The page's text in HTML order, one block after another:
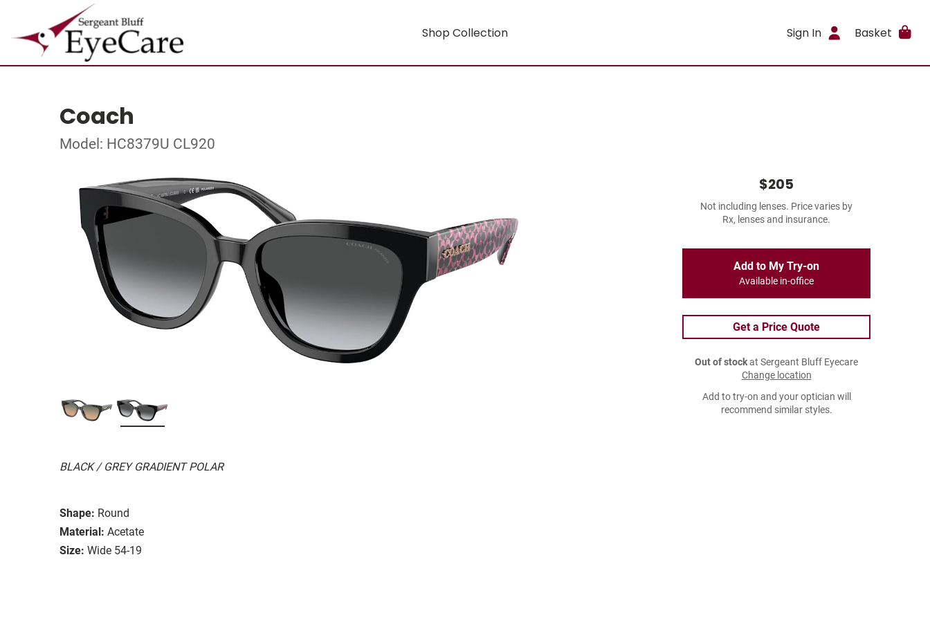
Shop Collection Sign In Basket
Coach
Model: HC8379U CL920
BLACK / GREY GRADIENT POLAR
Shape: Round
Material: Acetate
Size: Wide 54-19
$205
Not including lenses. Price varies by
Rx, lenses and insurance.
Add to My Try-on
Available in-office
Get a Price Quote
Out of stockat Sergeant Bluff Eyecare
Change location
Add to try-on and your optician will
recommend similar styles.